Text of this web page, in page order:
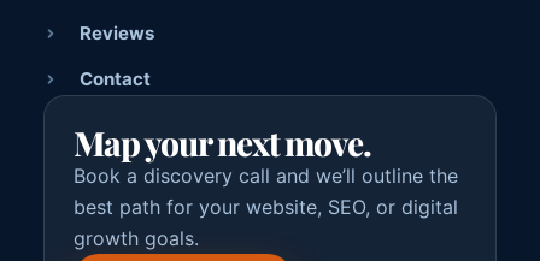
Reviews
Contact
Map your next move.
Book a discovery call and we’ll outline the
best path for your website, SEO, or digital
growth goals.